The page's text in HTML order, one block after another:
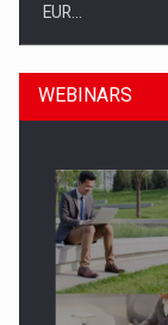
EUR…
WEBINARS